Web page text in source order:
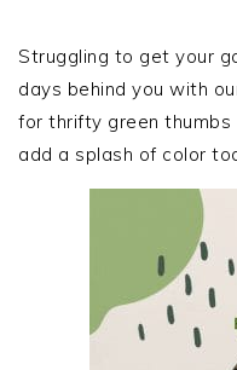
SIDEBAR
Struggling to get your
days behind you with
for thrifty green thumbs
add a splash of color